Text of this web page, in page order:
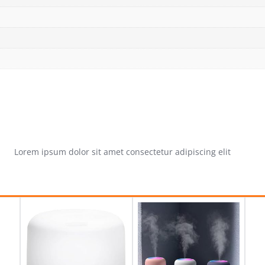
Lorem ipsum dolor sit amet consectetur adipiscing elit